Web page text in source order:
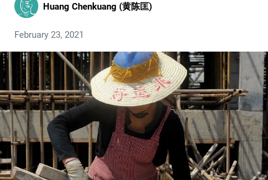
Huang Chenkuang (黄陈匡)
February 23, 2021